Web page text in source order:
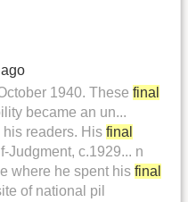
1940. These final
became an un...
readers. His final
Judgment, c.1929... n
where he spent his final
of national pil